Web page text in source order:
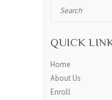
QUICK
Home
About Us
Enroll